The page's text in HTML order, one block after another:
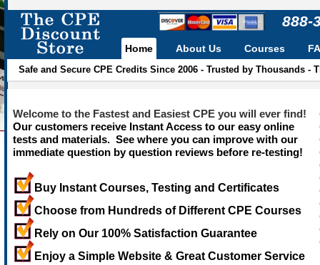
888-
Home
Safe and Secure CPE Credits Since 2006 - Trusted by Thousands
About Us Courses
Welcome to the Fastest and Easiest CPE you will ever find!
Our customers receive Instant Access to our easy online
tests and materials. See where you can improve with our
immediate question by question reviews before re-testing!
Buy Instant Courses, Testing and Certificates
Choose from Hundreds of Different CPE Courses
Rely on Our 100% Satisfaction Guarantee
Enjoy a Simple Website & Great Customer Service